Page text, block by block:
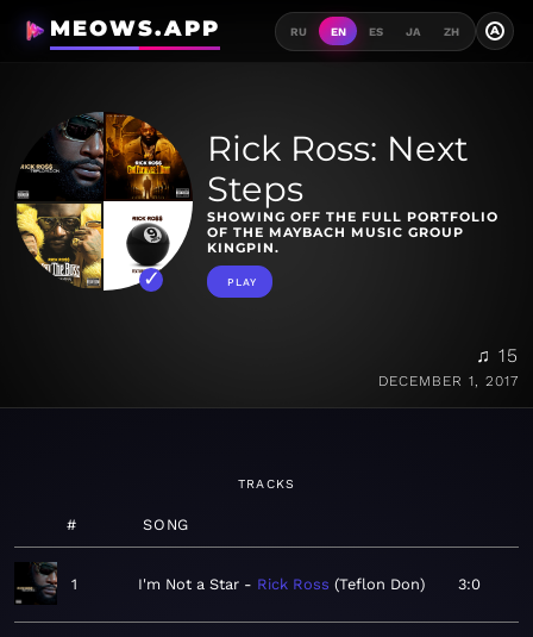
MEOWS.APP RU EN ES JA ZH A
Rick Ross: Next
Steps
SHOWING OFF THE FULL PORTFOLIO
OF THE MAYBACH MUSIC GROUP
KINGPIN.
PLAY
♫ 15
DECEMBER 1, 2017
TRACKS
# SONG
1 I'm Not a Star Rick Ross Teflon Don 3:0